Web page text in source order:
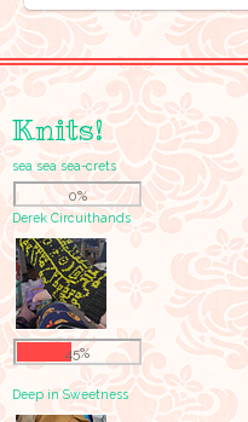
Knits!
sea sea sea-crets
0%
Derek Circuithands
45%
Deep in Sweetness